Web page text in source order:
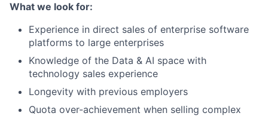
What we look for:
Experience in direct sales of enterprise software
platforms to large enterprises
Knowledge of the Data & AI space with
technology sales experience
Longevity with previous employers
Quota over-achievement when selling complex